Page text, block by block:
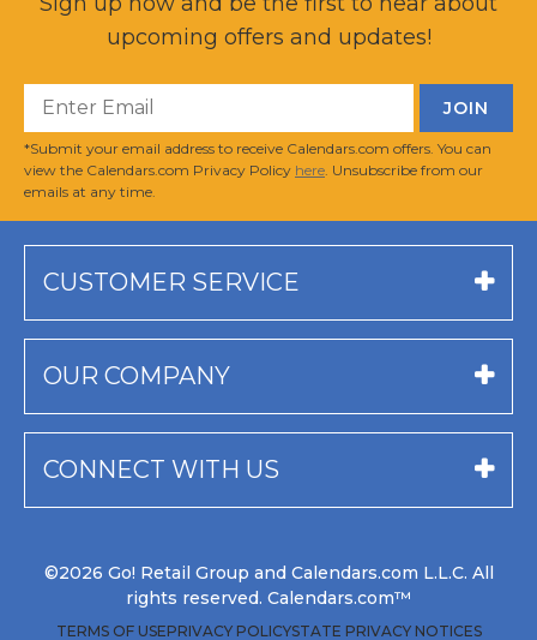
upcoming offers and updates!
*Submit your email address to receive Calendars.com offers. You can
view the Calendars.com Privacy Policy here . Unsubscribe from our
emails at any time.
CUSTOMER SERVICE
OUR COMPANY
CONNECT WITH US
©2026 Go! Retail Group and Calendars.com L.L.C. All
rights reserved. Calendars.com™
TERMS OF USEPRIVACY POLICYSTATE PRIVACY NOTICES